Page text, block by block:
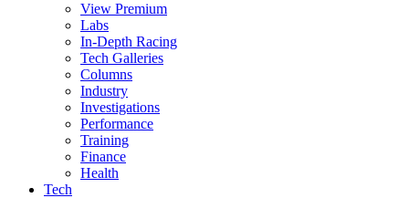
View Premium
Labs
In-Depth Racing
Tech Galleries
Columns
Industry
Investigations
Performance
Training
Finance
Health
Tech